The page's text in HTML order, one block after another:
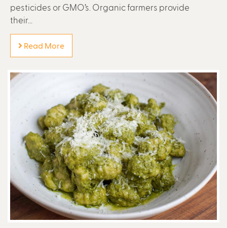
pesticides or GMO’s. Organic farmers provide
their...
Read More